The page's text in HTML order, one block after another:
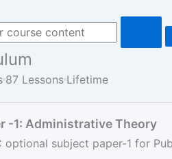
87 Lessons Lifetime
-1: Administrative Theory
optional subject paper-1 for